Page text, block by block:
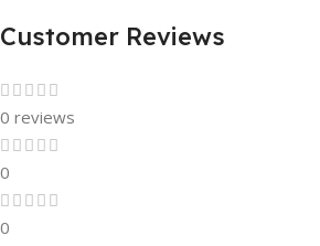
Customer Reviews
0 reviews
0
0